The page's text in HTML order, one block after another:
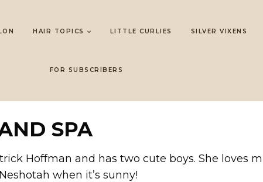
HAIR TOPICS LITTLE CURLIES SILVER VIXENS
FOR SUBSCRIBERS
SPA
Hoffman and has two cute boys. She loves
when it’s sunny!